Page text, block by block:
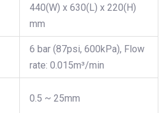
440(W) x 630(L) x 220(H)
mm
6 bar (87psi, 600kPa), Flow
rate: 0.015m³/min
0.5 ~ 25mm